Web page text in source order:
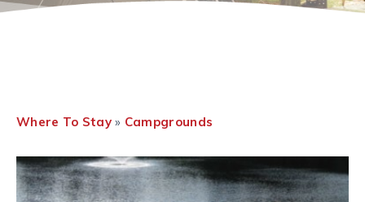
Where To Stay» Campgrounds